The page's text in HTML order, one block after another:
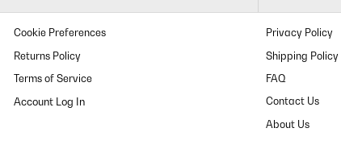
Cookie Preferences
Returns Policy
Terms of Service
Privacy Policy
Shipping Policy
FAQ
Contact Us
About Us